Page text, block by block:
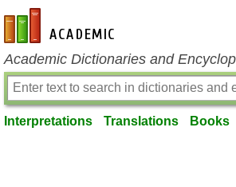
en-academic.com
Academic Dictionaries and
Interpretations Translations Books